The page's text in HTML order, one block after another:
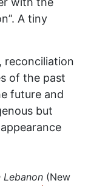
A tiny
reconciliation
of the past
future and
but
Lebanon (New